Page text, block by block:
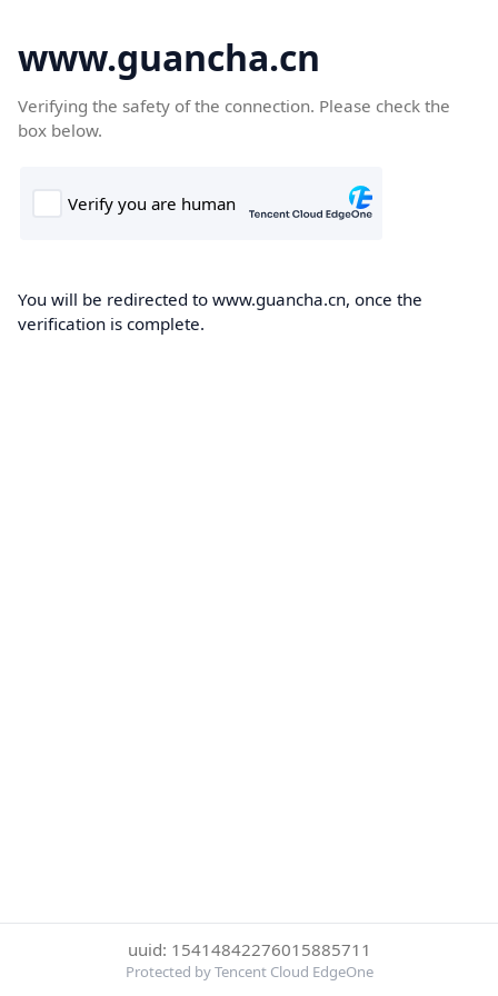
www.guancha.cn
Verifying the safety of the connection. Please check the
box below.
You will be redirected to www.guancha.cn, once the
verification is complete.
uuid: 15414842276015885711
Protected by Tencent Cloud EdgeOne